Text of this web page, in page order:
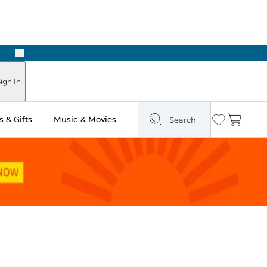
Next
In
& Gifts Music & Movies Search Wishlist
Cart